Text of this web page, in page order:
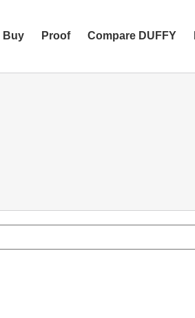
Buy Proof Compare DUFFY